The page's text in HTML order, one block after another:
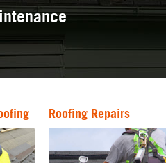
Roofing Repairs